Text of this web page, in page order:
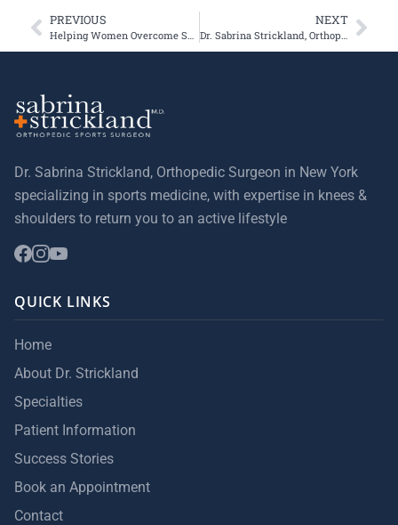
PREVIOUS
Helping Women Overcome Shoulder Pain
NEXT
Dr. Sabrina Strickland, Orthopedic Surgeon, Answers Your Questions on Frozen Shoulder
Dr. Sabrina Strickland, Orthopedic Surgeon in New York
specializing in sports medicine, with expertise in knees &
shoulders to return you to an active lifestyle
QUICK LINKS
Home
About Dr. Strickland
Specialties
Patient Information
Success Stories
Book an Appointment
Contact